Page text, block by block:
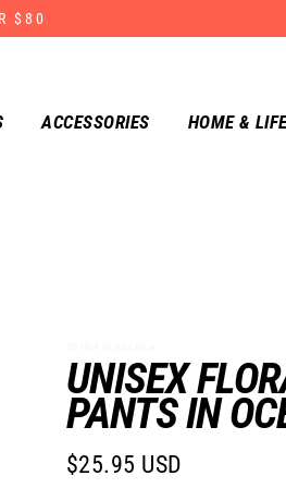
$80
ACCESSORIES
HOME &
UNISEX
PANTS IN
Regular
$25.95 USD